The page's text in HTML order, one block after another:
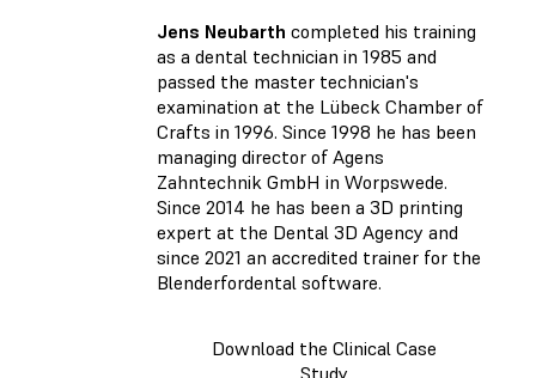
Jens Neubarth completed his training
as a dental technician in 1985 and
passed the master technician's
examination at the Lübeck Chamber of
Crafts in 1996. Since 1998 he has been
managing director of Agens
Zahntechnik GmbH in Worpswede.
Since 2014 he has been a 3D printing
expert at the Dental 3D Agency and
since 2021 an accredited trainer for the
Blenderfordental software.
Download the Clinical Case
Study